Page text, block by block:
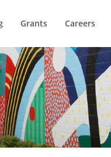
Grants Careers